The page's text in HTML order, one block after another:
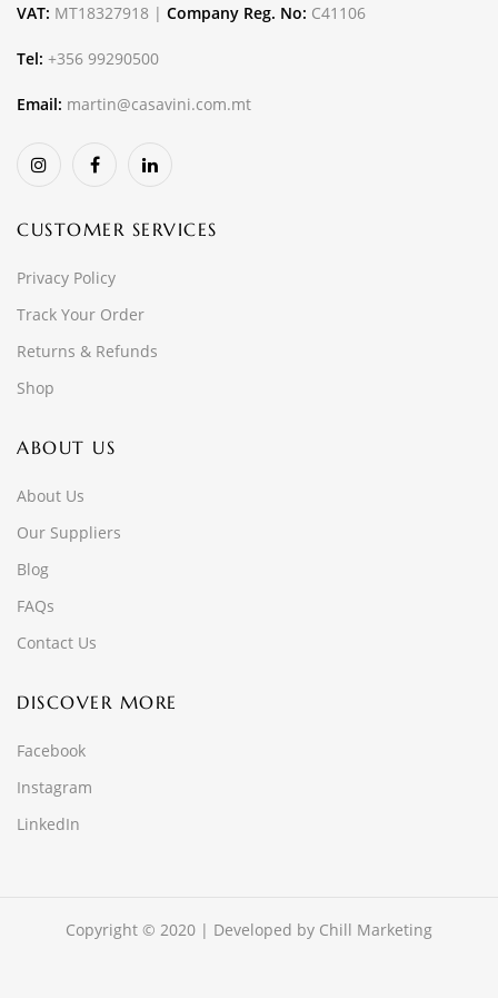
VAT: MT18327918 | Company Reg. No: C41106
Tel: +356 99290500
Email: martin@casavini.com.mt
CUSTOMER SERVICES
Privacy Policy
Track Your Order
Returns & Refunds
Shop
ABOUT US
About Us
Our Suppliers
Blog
FAQs
Contact Us
DISCOVER MORE
Facebook
Instagram
LinkedIn
Copyright © 2020 | Developed by Chill Marketing